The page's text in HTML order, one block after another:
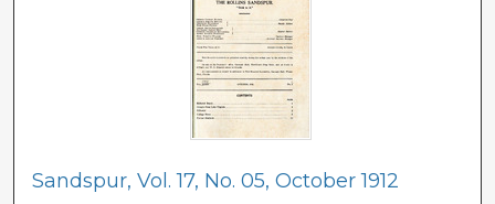
Sandspur, Vol. 17, No. 05, October 1912